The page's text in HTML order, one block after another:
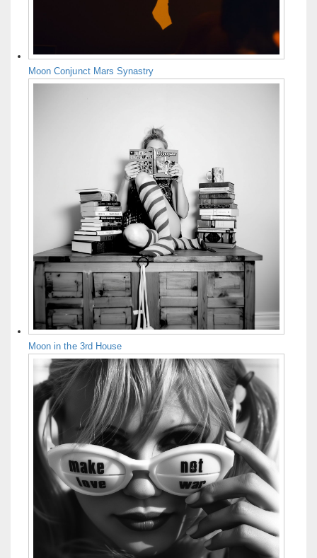
Moon Conjunct Mars Synastry
Moon in the 3rd House